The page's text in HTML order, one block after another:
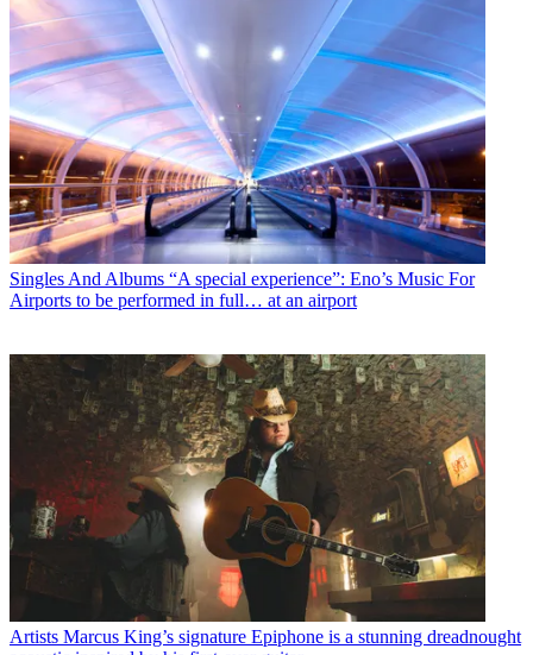
Singles And Albums “A special experience”: Eno’s Music For
Airports to be performed in full… at an airport
Artists Marcus King’s signature Epiphone is a stunning dreadnought